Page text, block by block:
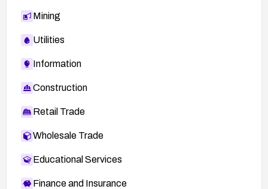
Mining
Utilities
Information
Construction
Retail Trade
Wholesale Trade
Educational Services
Finance and Insurance